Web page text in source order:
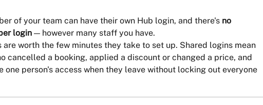
of your team can have their own Hub login, and there's no
login — however many staff you have.
are worth the few minutes they take to set up. Shared logins mean
cancelled a booking, applied a discount or changed a price, and
one person's access when they leave without locking out everyone